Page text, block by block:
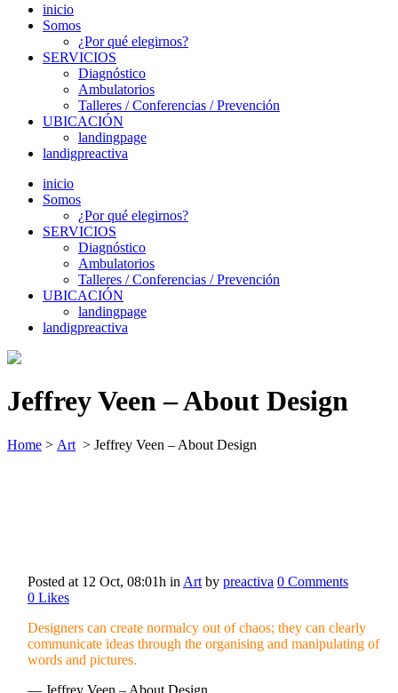
inicio
Somos
¿Por qué elegirnos?
SERVICIOS
Diagnóstico
Ambulatorios
Talleres / Conferencias / Prevención
UBICACIÓN
landingpage
landigpreactiva
inicio
Somos
¿Por qué elegirnos?
SERVICIOS
Diagnóstico
Ambulatorios
Talleres / Conferencias / Prevención
UBICACIÓN
landingpage
landigpreactiva
Jeffrey Veen – About Design
Home > Art > Jeffrey Veen – About Design
Posted at 12 Oct, 08:01h in Art by preactiva 0 Comments
0 Likes
Designers can create normalcy out of chaos; they can clearly
communicate ideas through the organising and manipulating of
words and pictures.
— Jeffrey Veen – About Design